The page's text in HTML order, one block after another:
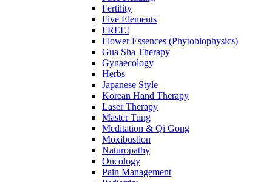
Fertility
Five Elements
FREE!
Flower Essences (Phytobiophysics)
Gua Sha Therapy
Gynaecology
Herbs
Japanese Style
Korean Hand Therapy
Laser Therapy
Master Tung
Meditation & Qi Gong
Moxibustion
Naturopathy
Oncology
Pain Management